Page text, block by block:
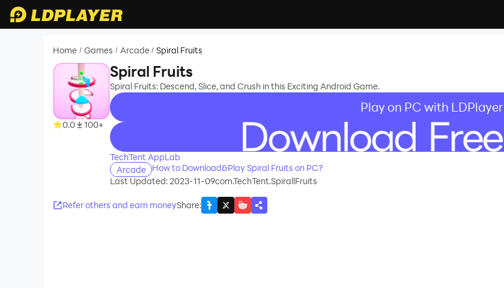
Home / Games / Arcade / Spiral Fruits
0.0 100+
Spiral Fruits
Spiral Fruits: Descend, Slice, and Crush in this Exciting Android Game.
Play on PC with LDPlayer
recommend
TechTent AppLab
Arcade
How to Download&Play Spiral Fruits on PC?
Last Updated: 2023-11-09com.TechTent.SpirallFruits
Refer others and earn moneyShare: